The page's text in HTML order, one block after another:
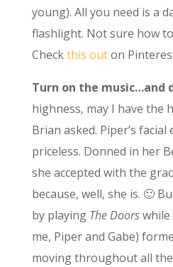
young). All you need is a
flashlight. Not sure how
Checkthis outon
Turn on the music…and
highness, may I have the
Brian asked. Piper’s
priceless. Donned in her
she accepted with the
because, well, she is. 🙂
by playing The Doorswhile
me, Piper and Gabe)
moving throughout all